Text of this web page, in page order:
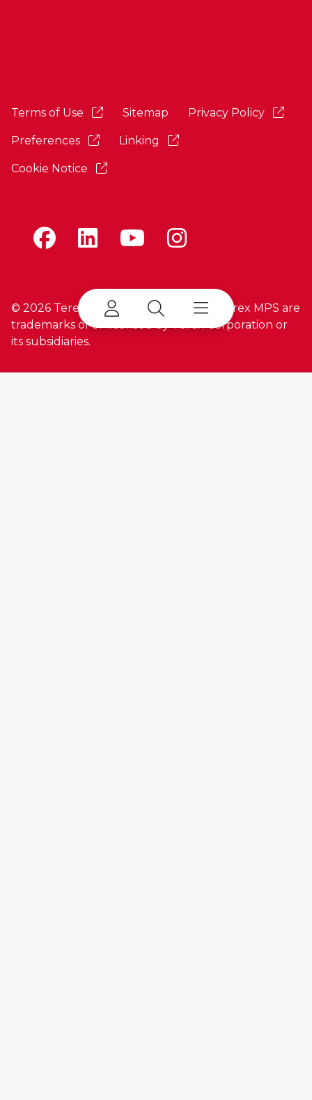
Terms of Use Sitemap Privacy Policy
Preferences Linking
Cookie Notice
© 2026 Terex Corporation. Terex and Terex MPS are
trademarks of or licensed by Terex Corporation or
its subsidiaries.